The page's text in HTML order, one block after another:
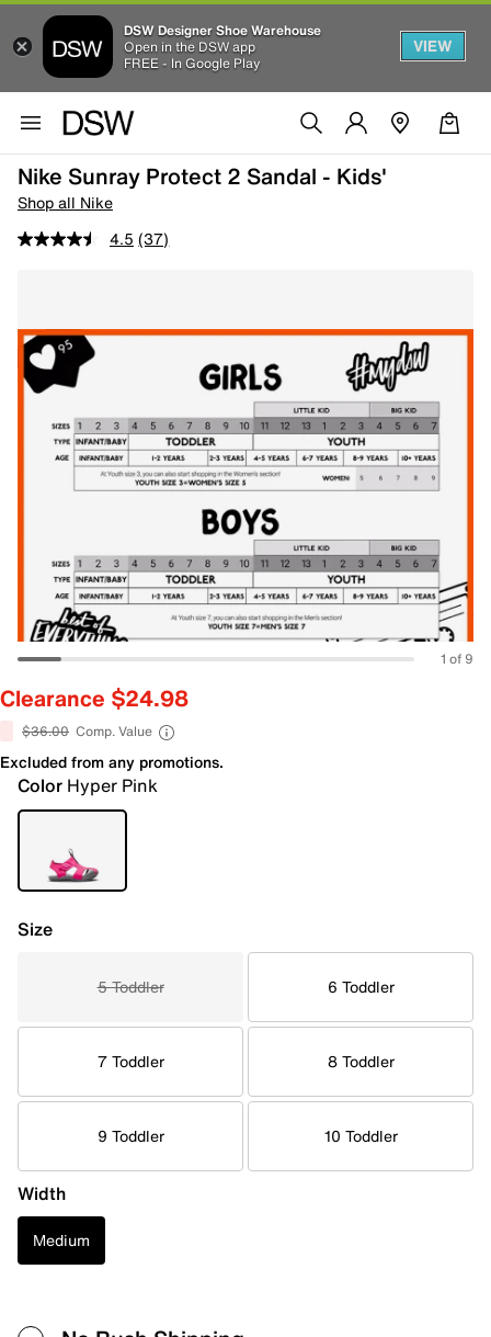
DSW Designer Shoe Warehouse
Open in the DSW app
FREE - In Google Play
VIEW
Nike Sunray Protect 2 Sandal - Kids'
Shop all Nike
4.5 (37)
1 of 9
Clearance $24.98
$36.00 Comp. Value
Excluded from any promotions.
Color Hyper Pink
Size
5 Toddler 6 Toddler
7 Toddler 8 Toddler
9 Toddler 10 Toddler
Width
Medium